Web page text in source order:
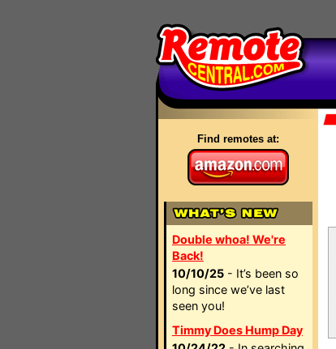
Find remotes at:
Double whoa! We're
Back!
10/10/25 - It’s been so
long since we’ve last
seen you!
Timmy Does Hump Day